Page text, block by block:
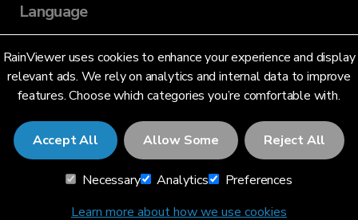
RainViewer uses cookies to enhance your experience and display
relevant ads. We rely on analytics and internal data to improve
features. Choose which categories you’re comfortable with.
Accept All Allow Some Reject All
Necessary Analytics
Preferences
Learn more about how we use cookies
Language
English (US)
© 2026 RainViewer,MeteoLab Inc.
Privacy NoticeTerms and Conditions